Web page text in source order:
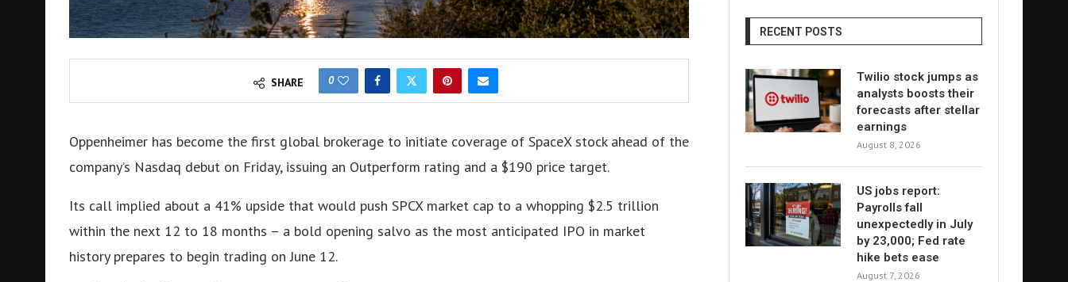
SHARE 0
Oppenheimer has become the first global brokerage to initiate coverage of SpaceX stock ahead of the
company’s Nasdaq debut on Friday, issuing an Outperform rating and a $190 price target.
Its call implied about a 41% upside that would push SPCX market cap to a whopping $2.5 trillion
within the next 12 to 18 months – a bold opening salvo as the most anticipated IPO in market
history prepares to begin trading on June 12.
RECENT POSTS
Twilio stock jumps as
analysts boosts their
forecasts after stellar
earnings
August 8, 2026
US jobs report:
Payrolls fall
unexpectedly in July
by 23,000; Fed rate
hike bets ease
August 7, 2026